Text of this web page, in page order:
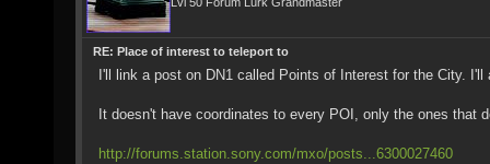
RE: Place of interest to teleport to
I'll link a post on DN1 called Points of Interest for the City.
It doesn't have coordinates to every POI, only the ones that
http://forums.station.sony.com/mxo/posts...6300027460